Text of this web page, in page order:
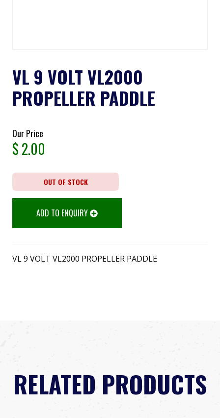
VL 9 VOLT VL2000
PROPELLER PADDLE
Our Price
$2.00
OUT OF STOCK
ADD TO ENQUIRY
VL 9 VOLT VL2000 PROPELLER PADDLE
RELATED PRODUCTS